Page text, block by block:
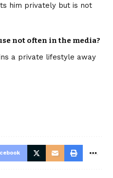
him privately but is not
not often in the media?
a private lifestyle away